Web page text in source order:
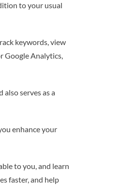
to your usual
keywords, view
Google Analytics,
also serves as a
enhance your
to you, and learn
faster, and help